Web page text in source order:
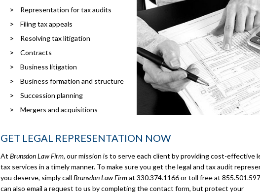
Representation for tax audits
Filing tax appeals
Resolving tax litigation
Contracts
Business litigation
Business formation and structure
Succession planning
Mergers and acquisitions
GET LEGAL REPRESENTATION NOW
At Brunsdon Law Firm, our mission is to serve each client by providing cost-effective
tax services in a timely manner. To make sure you get the legal and tax audit
you deserve, simply call Brunsdon Law Firmat 330.374.1166 or toll free at
can also email a request to us by completing the contact form, but protect your